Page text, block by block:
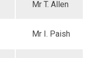
Mr T. Allen
Mr I. Paish